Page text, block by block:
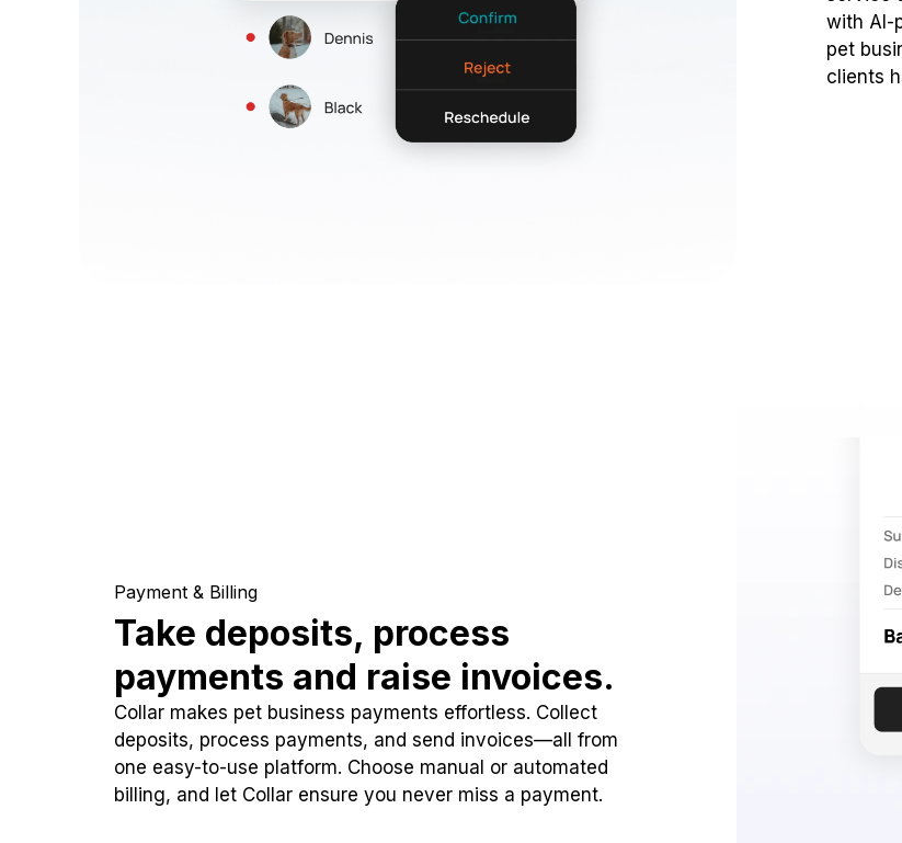
with AI-
pet
clients
Payment & Billing
Take deposits, process
payments and raise invoices.
Collar makes pet business payments effortless. Collect
deposits, process payments, and send invoices—all from
one easy-to-use platform. Choose manual or automated
billing, and let Collar ensure you never miss a payment.